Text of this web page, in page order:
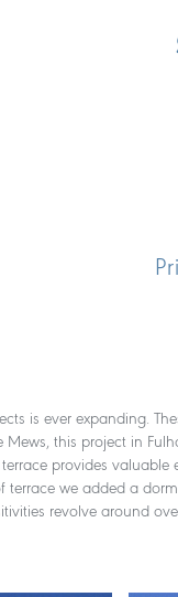
is ever expanding.
this project in
provides
we added a
revolve around